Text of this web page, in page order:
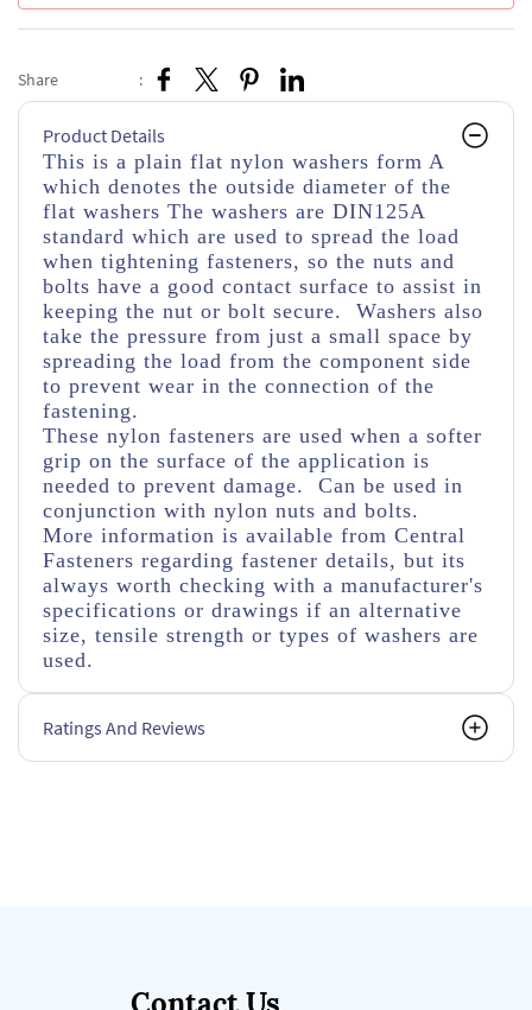
Share :
Product Details
This is a plain flat nylon washers form A
which denotes the outside diameter of the
flat washers The washers are DIN125A
standard which are used to spread the load
when tightening fasteners, so the nuts and
bolts have a good contact surface to assist in
keeping the nut or bolt secure. Washers also
take the pressure from just a small space by
spreading the load from the component side
to prevent wear in the connection of the
fastening.
These nylon fasteners are used when a softer
grip on the surface of the application is
needed to prevent damage. Can be used in
conjunction with nylon nuts and bolts.
More information is available from Central
Fasteners regarding fastener details, but its
always worth checking with a manufacturer's
specifications or drawings if an alternative
size, tensile strength or types of washers are
used.
Ratings And Reviews